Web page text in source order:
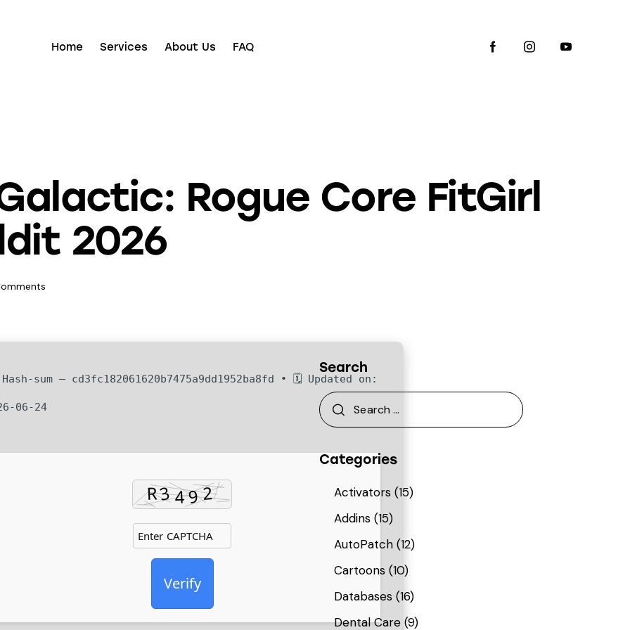
Home Services About Us FAQ
Rogue Core FitGirl
2026
sum — cd3fc182061620b7475a9dd1952ba8fd • 🗓 Updated on:
06-24
Verify
Search
Categories
Activators (15)
Addins(15)
AutoPatch(12)
Cartoons (10)
Databases (16)
Dental Care(9)